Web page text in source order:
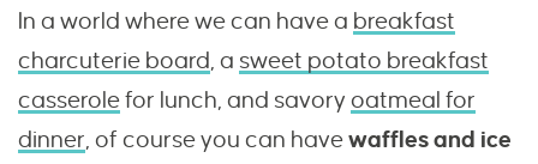
In a world where we can have a breakfast
charcuterie board, a sweet potato breakfast
casserolefor lunch, and savory oatmeal for
dinner, of course you can havewaffles and ice